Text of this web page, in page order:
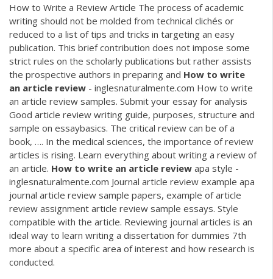
How to Write a Review Article The process of academic
writing should not be molded from technical clichés or
reduced to a list of tips and tricks in targeting an easy
publication. This brief contribution does not impose some
strict rules on the scholarly publications but rather assists
the prospective authors in preparing and How to write
an article review - inglesnaturalmente.com How to write
an article review samples. Submit your essay for analysis
Good article review writing guide, purposes, structure and
sample on essaybasics. The critical review can be of a
book, …. In the medical sciences, the importance of review
articles is rising. Learn everything about writing a review of
an article. How to write an article review apa style -
inglesnaturalmente.com Journal article review example apa
journal article review sample papers, example of article
review assignment article review sample essays. Style
compatible with the article. Reviewing journal articles is an
ideal way to learn writing a dissertation for dummies 7th
more about a specific area of interest and how research is
conducted.